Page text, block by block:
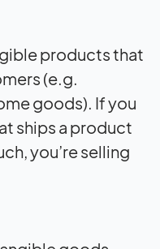
products that
(e.g.
goods). If you
ships a product
you’re selling